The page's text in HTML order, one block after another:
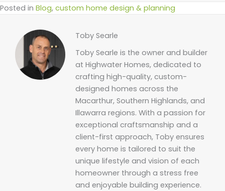
Posted in Blog, custom home design & planning
Toby Searle
Toby Searle is the owner and builder
at Highwater Homes, dedicated to
crafting high-quality, custom-
designed homes across the
Macarthur, Southern Highlands, and
Illawarra regions. With a passion for
exceptional craftsmanship and a
client-first approach, Toby ensures
every home is tailored to suit the
unique lifestyle and vision of each
homeowner through a stress free
and enjoyable building experience.